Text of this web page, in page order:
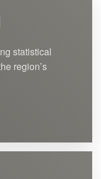
statistical
region’s